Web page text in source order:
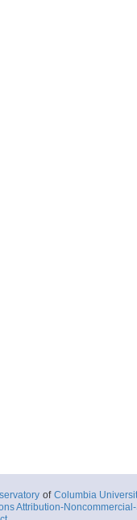
of Columbia
Attribution-